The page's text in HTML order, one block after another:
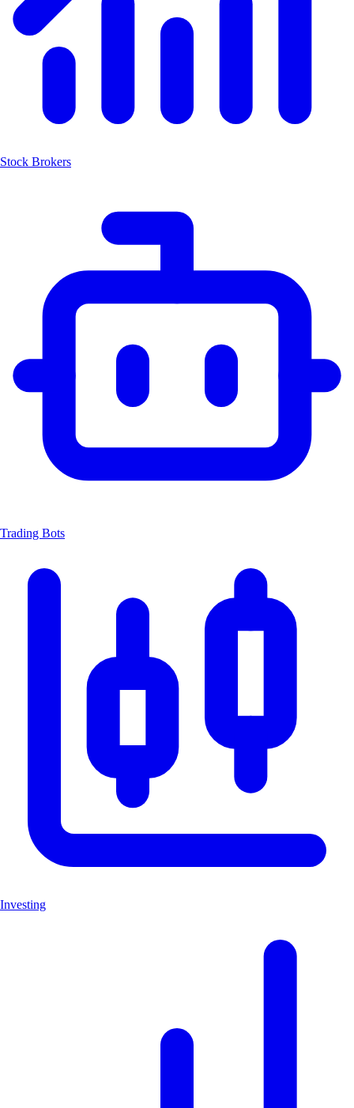
Stock Brokers
Trading Bots
Investing